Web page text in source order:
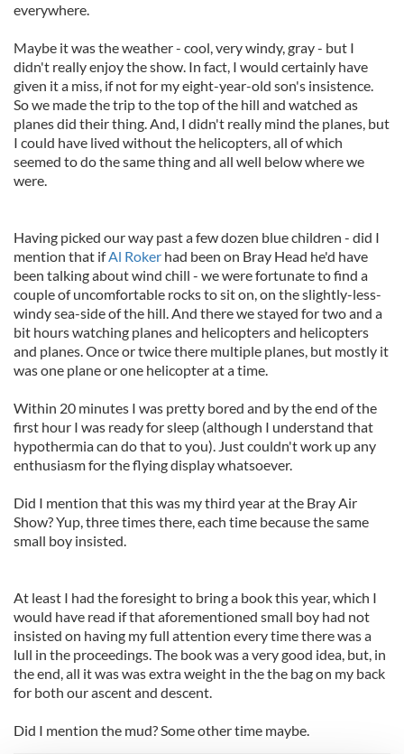
everywhere.
Maybe it was the weather - cool, very windy, gray - but I
didn't really enjoy the show. In fact, I would certainly have
given it a miss, if not for my eight-year-old son's insistence.
So we made the trip to the top of the hill and watched as
planes did their thing. And, I didn't really mind the planes, but
I could have lived without the helicopters, all of which
seemed to do the same thing and all well below where we
were.
Having picked our way past a few dozen blue children - did I
mention that ifAl Roker had been on Bray Head he'd have
been talking about wind chill - we were fortunate to find a
couple of uncomfortable rocks to sit on, on the slightly-less-
windy sea-side of the hill. And there we stayed for two and a
bit hours watching planes and helicopters and helicopters
and planes. Once or twice there multiple planes, but mostly it
was one plane or one helicopter at a time.
Within 20 minutes I was pretty bored and by the end of the
first hour I was ready for sleep (although I understand that
hypothermia can do that to you). Just couldn't work up any
enthusiasm for the flying display whatsoever.
Did I mention that this was my third year at the Bray Air
Show? Yup, three times there, each time because the same
small boy insisted.
At least I had the foresight to bring a book this year, which I
would have read if that aforementioned small boy had not
insisted on having my full attention every time there was a
lull in the proceedings. The book was a very good idea, but, in
the end, all it was was extra weight in the the bag on my back
for both our ascent and descent.
Did I mention the mud? Some other time maybe.